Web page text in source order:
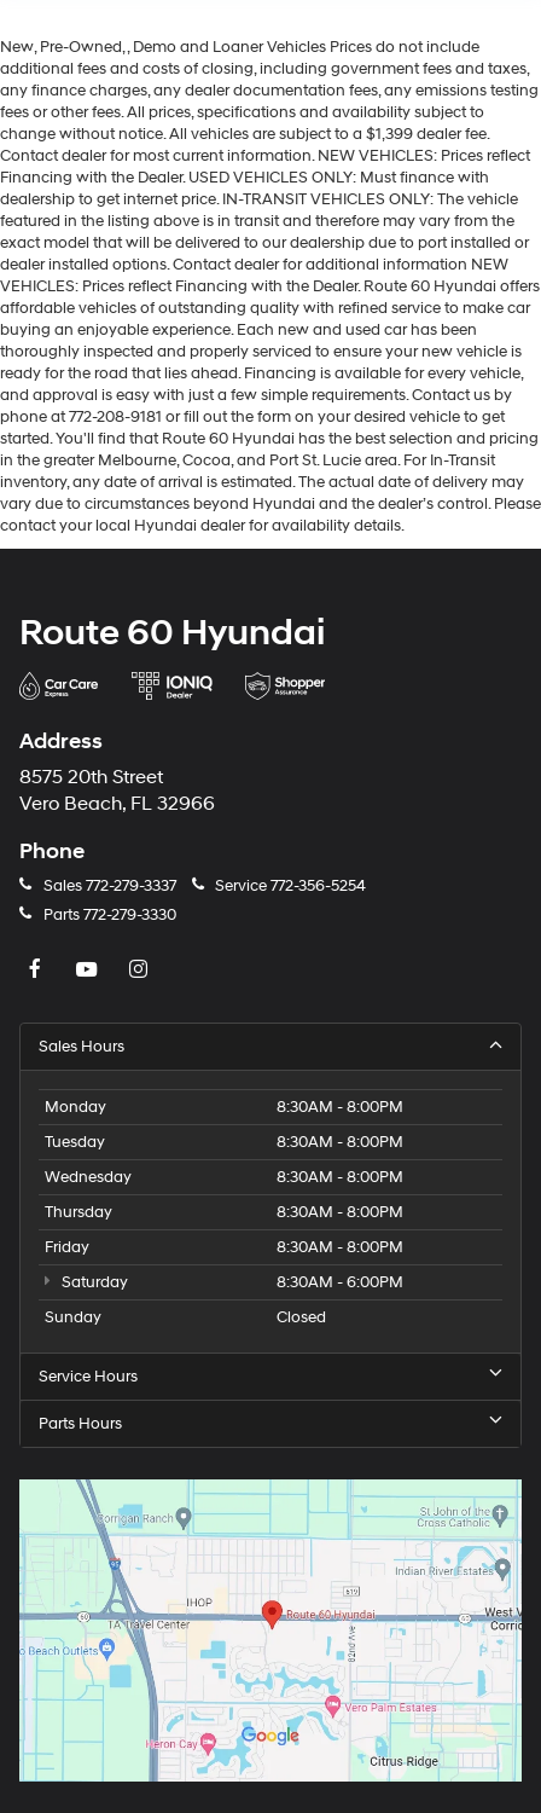
New, Pre-Owned, , Demo and Loaner Vehicles Prices do not include
additional fees and costs of closing, including government fees and taxes,
any finance charges, any dealer documentation fees, any emissions testing
fees or other fees. All prices, specifications and availability subject to
change without notice. All vehicles are subject to a $1,399 dealer fee.
Contact dealer for most current information. NEW VEHICLES: Prices reflect
Financing with the Dealer. USED VEHICLES ONLY: Must finance with
dealership to get internet price. IN-TRANSIT VEHICLES ONLY: The vehicle
featured in the listing above is in transit and therefore may vary from the
exact model that will be delivered to our dealership due to port installed or
dealer installed options. Contact dealer for additional information NEW
VEHICLES: Prices reflect Financing with the Dealer. Route 60 Hyundai offers
affordable vehicles of outstanding quality with refined service to make car
buying an enjoyable experience. Each new and used car has been
thoroughly inspected and properly serviced to ensure your new vehicle is
ready for the road that lies ahead. Financing is available for every vehicle,
and approval is easy with just a few simple requirements. Contact us by
phone at 772-208-9181 or fill out the form on your desired vehicle to get
started. You'll find that Route 60 Hyundai has the best selection and pricing
in the greater Melbourne, Cocoa, and Port St. Lucie area. For In-Transit
inventory, any date of arrival is estimated. The actual date of delivery may
vary due to circumstances beyond Hyundai and the dealer’s control. Please
contact your local Hyundai dealer for availability details.
Route 60 Hyundai
Address
8575 20th Street
Vero Beach, FL 32966
Phone
Sales772-279-3337 Service772-356-5254
Parts772-279-3330
Sales Hours
Monday
8:30AM - 8:00PM
Tuesday
8:30AM - 8:00PM
Wednesday
8:30AM - 8:00PM
Thursday
8:30AM - 8:00PM
Friday
8:30AM - 8:00PM
Saturday
8:30AM - 6:00PM
Sunday
Closed
Service Hours
Parts Hours